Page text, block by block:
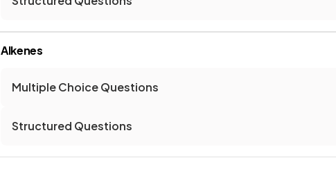
Alkenes
Multiple Choice Questions
Structured Questions